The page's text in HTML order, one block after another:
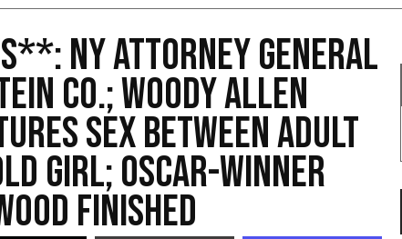
NY Attorney General
Co.; Woody Allen
Sex Between Adult
Girl; Oscar-Winner
Finished